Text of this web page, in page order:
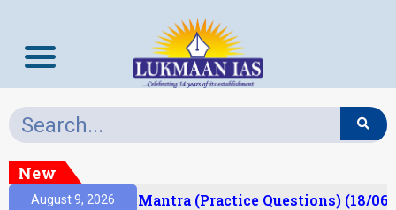
New
August 9, 2026Prelims Mantra (Practice Questions) (18/06/